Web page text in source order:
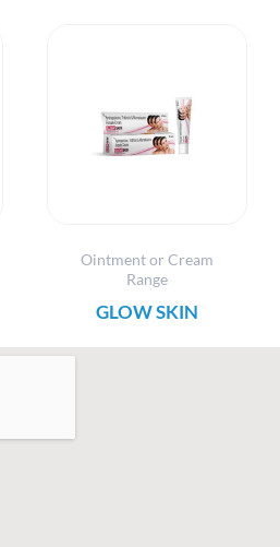
Ointment or Cream
Range
GLOW SKIN